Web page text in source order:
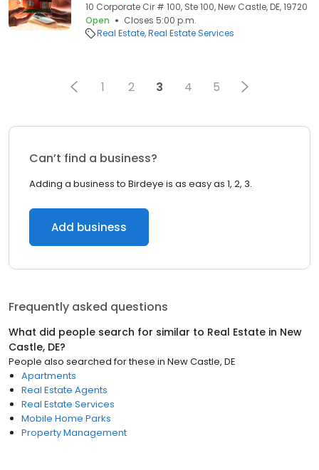
10 Corporate Cir # 100, Ste 100, New Castle, DE, 19720
Open
Closes 5:00 p.m.
Real Estate Real Estate Services
1 2 3 4 5
Can’t find a business?
Adding a business to Birdeye is as easy as 1, 2, 3.
Add business
Frequently asked questions
What did people search for similar to Real Estate in New
Castle, DE?
People also searched for these in New Castle, DE
Apartments
Real Estate Agents
Real Estate Services
Mobile Home Parks
Property Management